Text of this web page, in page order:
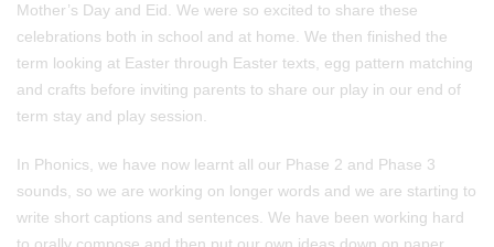
Mother’s Day and Eid. We were so excited to share these
celebrations both in school and at home. We then finished the
term looking at Easter through Easter texts, egg pattern matching
and crafts before inviting parents to share our play in our end of
term stay and play session.
In Phonics, we have now learnt all our Phase 2 and Phase 3
sounds, so we are working on longer words and we are starting to
write short captions and sentences. We have been working hard